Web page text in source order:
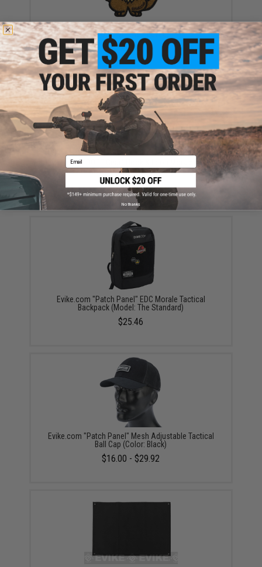
Evike.com "The DOGE" Hook & Loop Morale Patch
(Model: Anime / Eevee)
$8.00
Evike.com "DOGE Gear" Hook & Loop Morale Patch
(Style: AirsoftCon T-Shirt)
$4.00
Evike.com "Patch Panel" EDC Morale Tactical
Backpack (Model: The Standard)
$25.46
Evike.com "Patch Panel" Mesh Adjustable Tactical
Ball Cap (Color: Black)
$16.00 - $29.92
Email
No thanks